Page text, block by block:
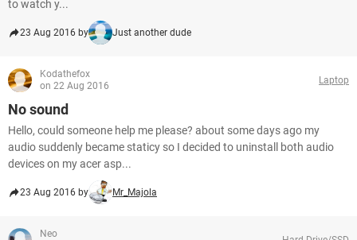
to watch y...
23 Aug 2016 by Just another dude
Kodathefox
on 22 Aug 2016
Laptop
No sound
Hello, could someone help me please? about some days ago my
audio suddenly became staticy so I decided to uninstall both audio
devices on my acer asp...
23 Aug 2016 by Mr_Majola
Neo